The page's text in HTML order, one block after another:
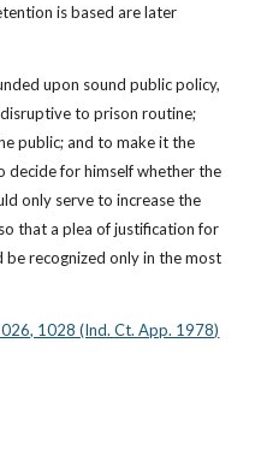
is based are later
upon sound public policy,
to prison routine;
public; and to make it the
decide for himself whether the
only serve to increase the
that a plea of justification for
be recognized only in the most
1028 (Ind. Ct. App. 1978)